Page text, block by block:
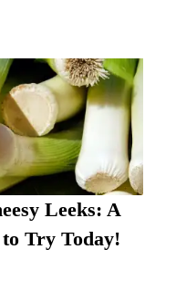
Leeks: A
Try Today!